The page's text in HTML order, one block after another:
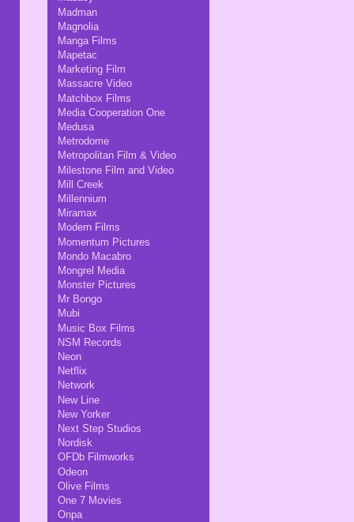
Madman
Magnolia
Manga Films
Mapetac
Marketing Film
Massacre Video
Matchbox Films
Media Cooperation One
Medusa
Metrodome
Metropolitan Film & Video
Milestone Film and Video
Mill Creek
Millennium
Miramax
Modern Films
Momentum Pictures
Mondo Macabro
Mongrel Media
Monster Pictures
Mr Bongo
Mubi
Music Box Films
NSM Records
Neon
Netflix
Network
New Line
New Yorker
Next Step Studios
Nordisk
OFDb Filmworks
Odeon
Olive Films
One 7 Movies
Onpa